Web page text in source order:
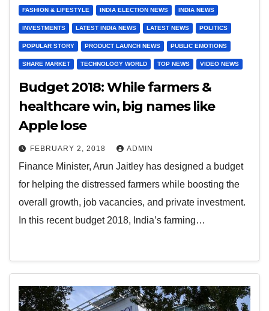
FASHION & LIFESTYLE INDIA ELECTION NEWS INDIA NEWS
INVESTMENTS LATEST INDIA NEWS LATEST NEWS POLITICS
POPULAR STORY PRODUCT LAUNCH NEWS PUBLIC EMOTIONS
SHARE MARKET TECHNOLOGY WORLD TOP NEWS VIDEO NEWS
Budget 2018: While farmers &
healthcare win, big names like
Apple lose
FEBRUARY 2, 2018 ADMIN
Finance Minister, Arun Jaitley has designed a budget
for helping the distressed farmers while boosting the
overall growth, job vacancies, and private investment.
In this recent budget 2018, India’s farming…